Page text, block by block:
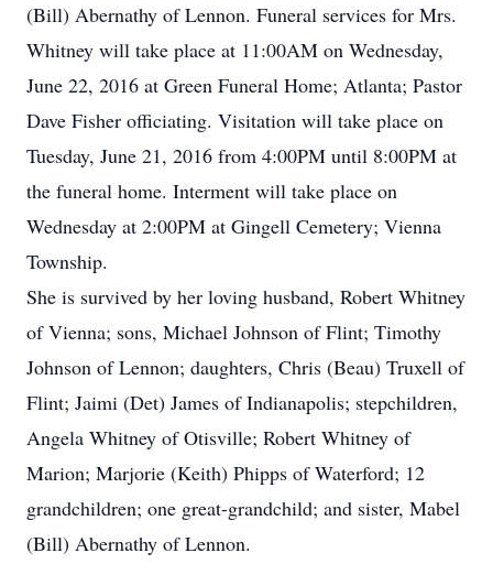
(Bill) Abernathy of Lennon. Funeral services for Mrs.
Whitney will take place at 11:00AM on Wednesday,
June 22, 2016 at Green Funeral Home; Atlanta; Pastor
Dave Fisher officiating. Visitation will take place on
Tuesday, June 21, 2016 from 4:00PM until 8:00PM at
the funeral home. Interment will take place on
Wednesday at 2:00PM at Gingell Cemetery; Vienna
Township.
She is survived by her loving husband, Robert Whitney
of Vienna; sons, Michael Johnson of Flint; Timothy
Johnson of Lennon; daughters, Chris (Beau) Truxell of
Flint; Jaimi (Det) James of Indianapolis; stepchildren,
Angela Whitney of Otisville; Robert Whitney of
Marion; Marjorie (Keith) Phipps of Waterford; 12
grandchildren; one great-grandchild; and sister, Mabel
(Bill) Abernathy of Lennon.